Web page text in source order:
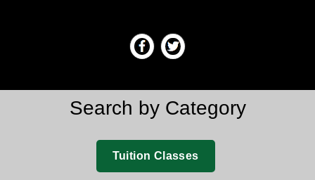
Search by Category
Tuition Classes